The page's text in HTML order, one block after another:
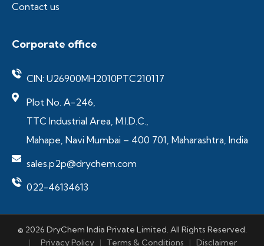
Contact us
Corporate office
CIN: U26900MH2010PTC210117
Plot No. A-246,
TTC Industrial Area, M.I.D.C.,
Mahape, Navi Mumbai – 400 701, Maharashtra, India
sales.p2p@drychem.com
022-46134613
© 2026 DryChem India Private Limited. All Rights Reserved.
|
Privacy Policy | Terms & Conditions | Disclaimer